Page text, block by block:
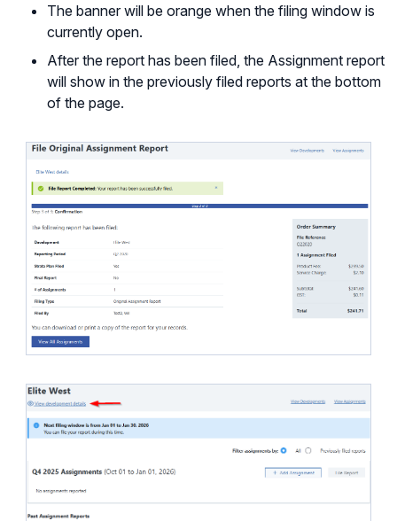
The banner will be orange when the filing window is
currently open.
After the report has been filed, the Assignment report
will show in the previously filed reports at the bottom
of the page.